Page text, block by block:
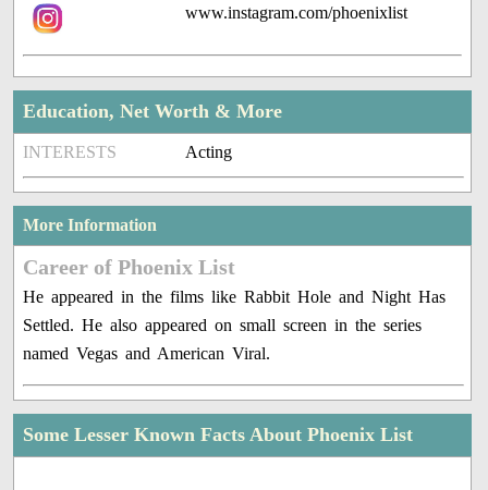
www.instagram.com/phoenixlist
Education, Net Worth & More
INTERESTS Acting
More Information
Career of Phoenix List
He appeared in the films like Rabbit Hole and Night Has
Settled. He also appeared on small screen in the series
named Vegas and American Viral.
Some Lesser Known Facts About Phoenix List